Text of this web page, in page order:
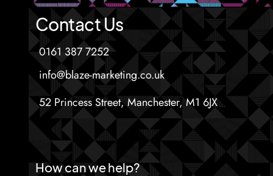
Contact Us
0161 387 7252
info@blaze-marketing.co.uk
52 Princess Street, Manchester, M1 6JX
How can we help?